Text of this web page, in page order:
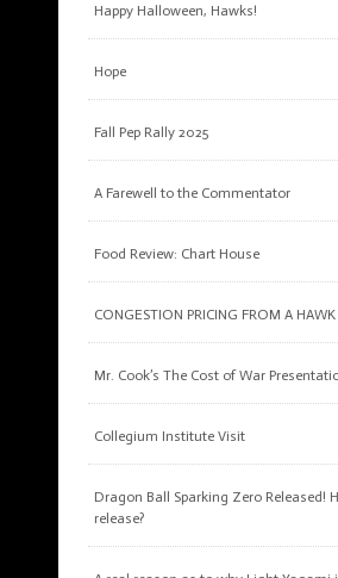
Happy Halloween, Hawks!
Hope
Fall Pep Rally 2025
A Farewell to the Commentator
Food Review: Chart House
CONGESTION PRICING FROM A HAWK
Mr. Cook’s The Cost of War
Collegium Institute Visit
Dragon Ball Sparking Zero Released!
release?